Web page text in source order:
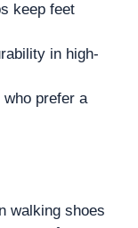
keep feet
in high-
prefer a
walking shoes